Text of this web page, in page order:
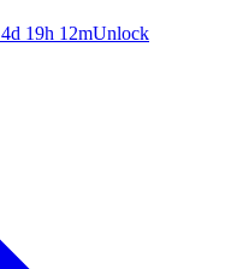
4d 19h 12mUnlock